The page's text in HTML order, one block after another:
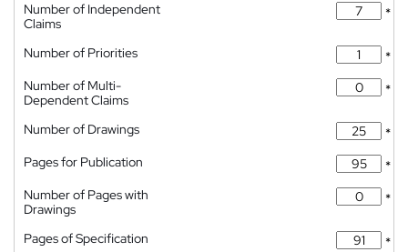
Number of Independent
Claims
*
Number of Priorities
*
Number of Multi-
Dependent Claims
*
Number of Drawings
*
Pages for Publication
*
Number of Pages with
Drawings
*
Pages of Specification
*